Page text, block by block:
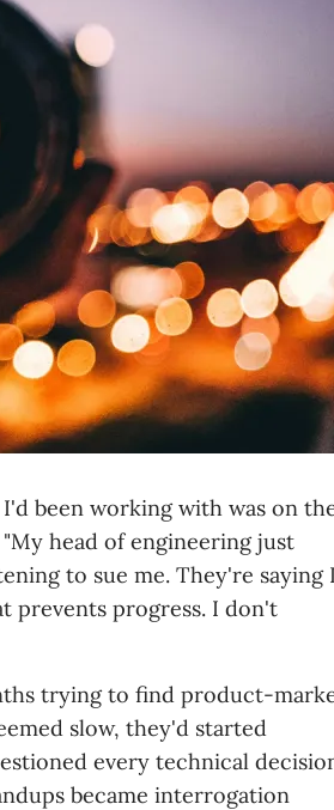
been working with was on
head of engineering just
to sue me. They're saying
prevents progress. I don't
trying to find product-
slow, they'd started
every technical
became interrogation